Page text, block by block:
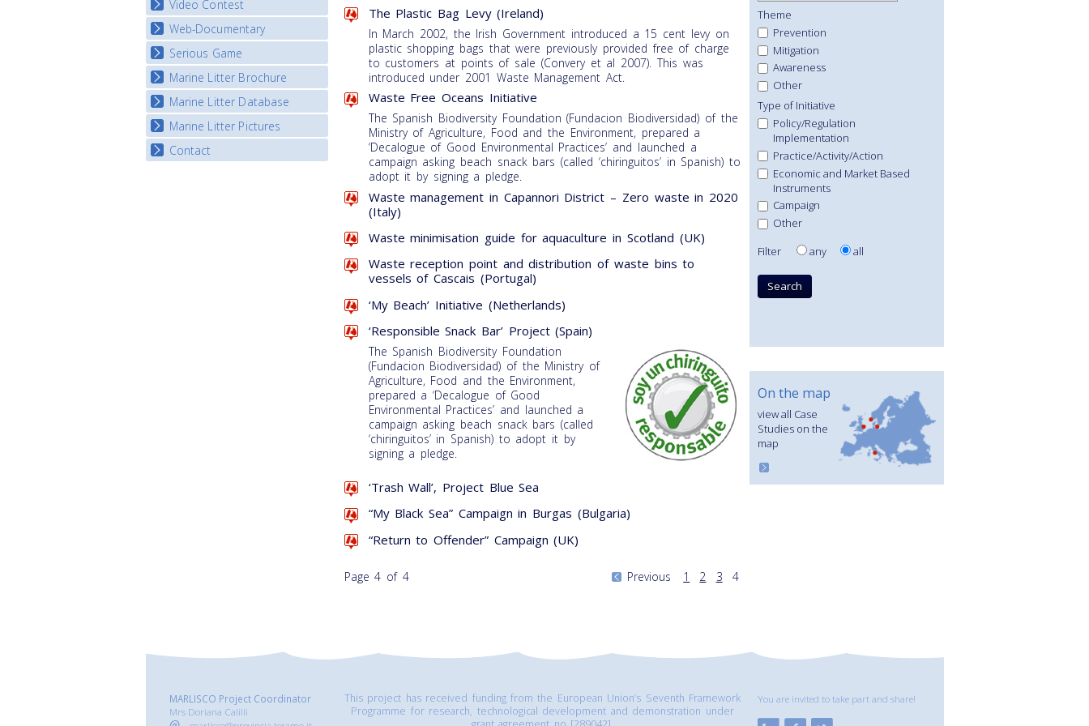
Video Contest
National Video Contests
Web-Documentary
Watch Troubled Waters
Serious Game
Start the game
Marine Litter Brochure
Marine Litter Database
Marine Litter Pictures
Contact
The Plastic Bag Levy (Ireland)
In March 2002, the Irish Government introduced a 15 cent levy on
plastic shopping bags that were previously provided free of charge
to customers at points of sale (Convery et al 2007). This was
introduced under 2001 Waste Management Act.
Waste Free Oceans Initiative
The Spanish Biodiversity Foundation (Fundacion Biodiversidad) of the
Ministry of Agriculture, Food and the Environment, prepared a
‘Decalogue of Good Environmental Practices’ and launched a
campaign asking beach snack bars (called ‘chiringuitos’ in Spanish) to
adopt it by signing a pledge.
Waste management in Capannori District – Zero waste in 2020
(Italy)
Waste minimisation guide for aquaculture in Scotland (UK)
Waste reception point and distribution of waste bins to
vessels of Cascais (Portugal)
‘My Beach’ Initiative (Netherlands)
‘Responsible Snack Bar’ Project (Spain)
The Spanish Biodiversity Foundation
(Fundacion Biodiversidad) of the Ministry of
Agriculture, Food and the Environment,
prepared a ‘Decalogue of Good
Environmental Practices’ and launched a
campaign asking beach snack bars (called
‘chiringuitos’ in Spanish) to adopt it by
signing a pledge.
‘Trash Wall’, Project Blue Sea
“My Black Sea” Campaign in Burgas (Bulgaria)
“Return to Offender” Campaign (UK)
Page 4 of 4 Previous 1 2 3 4
Theme
Prevention
Mitigation
Awareness
Other
Type of Initiative
Policy/Regulation
Implementation
Practice/Activity/Action
Economic and Market Based
Instruments
Campaign
Other
Filter
any all
On the map
view all Case
Studies on the
map
MARLISCO Project Coordinator
Mrs Doriana Calilli
This project has received funding from the European Union’s Seventh Framework
Programme for research, technological development and demonstration under
You are invited to take part and share!